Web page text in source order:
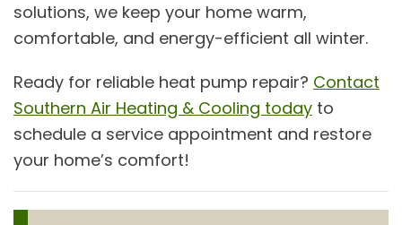
solutions, we keep your home warm,
comfortable, and energy-efficient all winter.
Ready for reliable heat pump repair? Contact
Southern Air Heating & Cooling today to
schedule a service appointment and restore
your home’s comfort!